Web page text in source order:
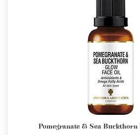
Pomegranate & Sea Buckthorn